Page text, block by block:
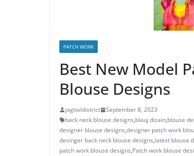
PATCH WORK
Best New Model
Blouse Designs
jagtialdistrict
September 8, 2023
back neck blouse designs,blauj dizain,blouse
designer blouse designs,designer patch work
desinger back neck blouse designs,latest blouse
patch work blouse designs,Patch work blouse